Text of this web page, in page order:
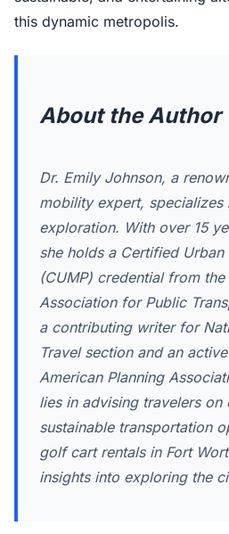
this dynamic metropolis.
About the Author
Dr. Emily Johnson, a
mobility expert,
exploration. With over 15
she holds a Certified
(CUMP) credential from the
Association for Public
a contributing writer for
Travel section and an
American Planning
lies in advising travelers on
sustainable transportation
golf cart rentals in Fort
insights into exploring the